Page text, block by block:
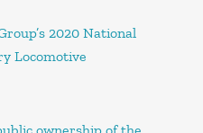
2020 National
Locomotive